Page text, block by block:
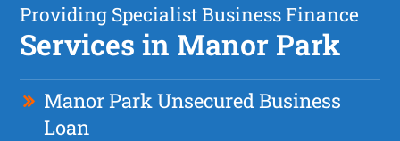
Providing Specialist Business Finance
Services in Manor Park
Manor Park Unsecured Business
Loan